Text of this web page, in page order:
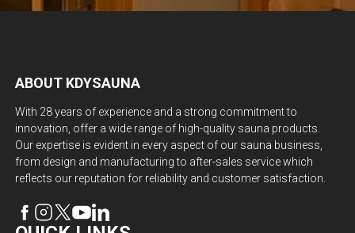
ABOUT KDYSAUNA
With 28 years of experience and a strong commitment to
innovation, offer a wide range of high-quality sauna products.
Our expertise is evident in every aspect of our sauna business,
from design and manufacturing to after-sales service which
reflects our reputation for reliability and customer satisfaction.